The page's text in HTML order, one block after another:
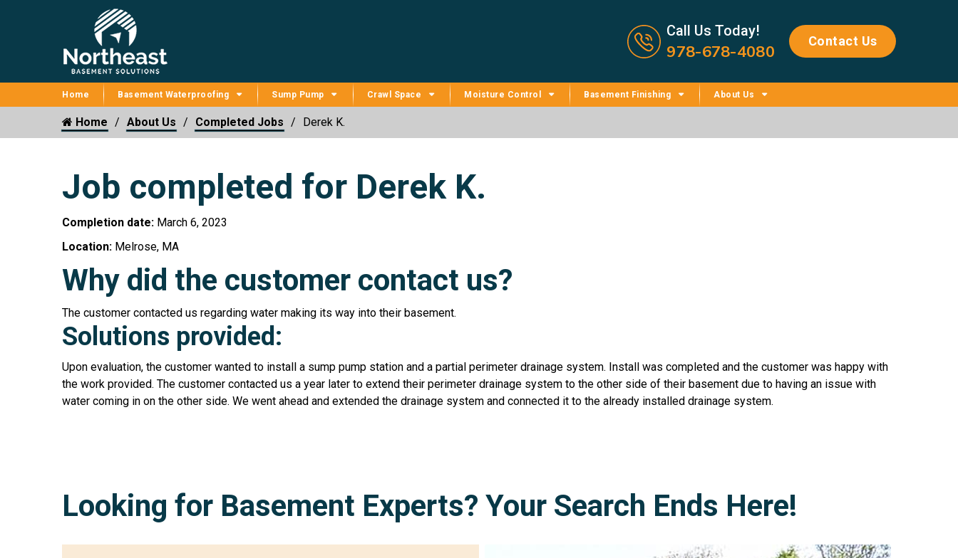
Call us now icon
Call Us Today!
978-678-4080 Contact Us
Home Basement Waterproofing Sump Pump Crawl Space Moisture Control Basement Finishing About Us
Home About Us Completed Jobs Derek K.
Job completed for Derek K.
Completion date: March 6, 2023
Location: Melrose, MA
Why did the customer contact us?
The customer contacted us regarding water making its way into their basement.
Solutions provided:
Upon evaluation, the customer wanted to install a sump pump station and a partial perimeter drainage system. Install was completed and the customer was happy with
the work provided. The customer contacted us a year later to extend their perimeter drainage system to the other side of their basement due to having an issue with
water coming in on the other side. We went ahead and extended the drainage system and connected it to the already installed drainage system.
Looking for Basement Experts? Your Search Ends Here!